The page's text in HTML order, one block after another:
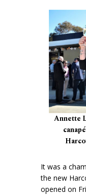
Annette
It was a
the new
opened on